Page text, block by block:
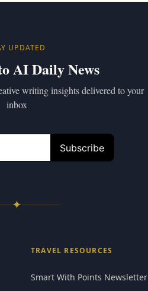
UPDATED
AI Daily News
writing insights delivered to your
inbox
✦
TRAVEL RESOURCES
Smart With Points Newsletter